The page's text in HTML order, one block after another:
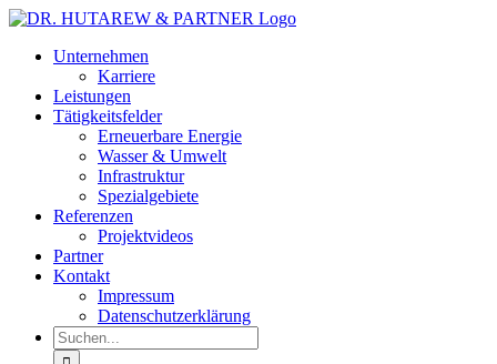
Zum
springenUnternehmen
Karriere
Leistungen
Tätigkeitsfelder
Erneuerbare Energie
Wasser & Umwelt
Infrastruktur
Spezialgebiete
Referenzen
Projektvideos
Partner
Kontakt
Impressum
Datenschutzerklärung
Suche
nach: